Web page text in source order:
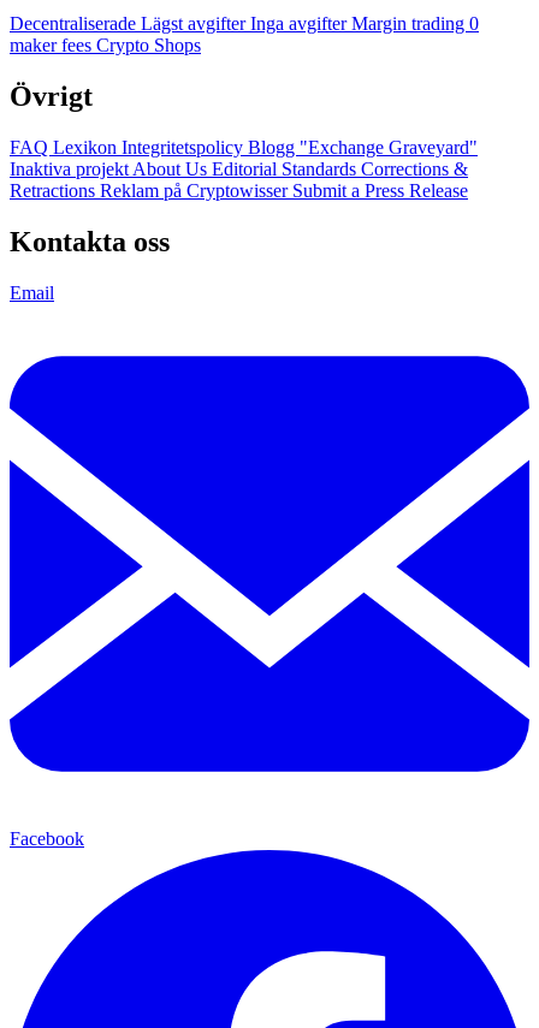
Decentraliserade Lägst avgifterInga avgifterMargin trading 0
maker fees Crypto Shops
Övrigt
FAQ Lexikon Integritetspolicy Blogg "Exchange Graveyard"
Inaktiva projekt About Us Editorial Standards Corrections &
Retractions Reklam på Cryptowisser Submit a Press Release
Kontakta oss
Email
Facebook